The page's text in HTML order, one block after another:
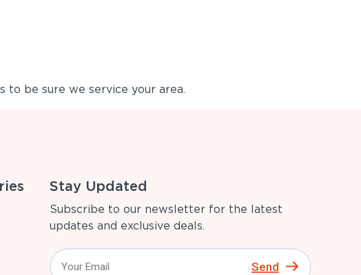
to be sure we service your area.
Stay Updated
Subscribe to our newsletter for the latest
updates and exclusive deals.
Send